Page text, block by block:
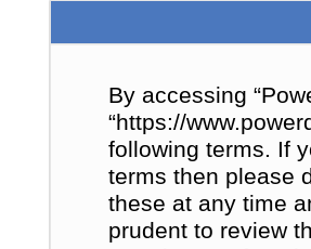
By accessing
“https://
following terms. If
terms then please
these at any time
prudent to review